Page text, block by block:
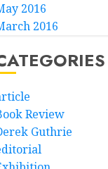
2016
2016
Review
Guthrie